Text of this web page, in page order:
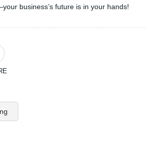
business’s future is in your hands!